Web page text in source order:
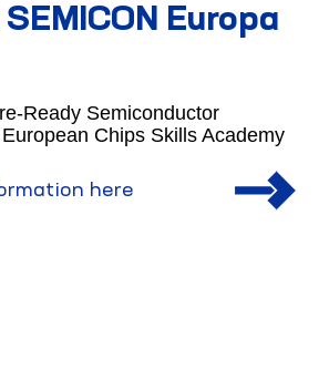
Europa
Ready Semiconductor
Chips Skills Academy
here